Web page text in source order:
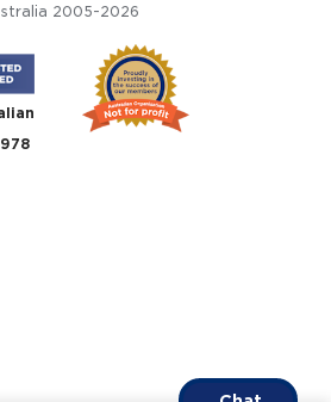
2005-2026